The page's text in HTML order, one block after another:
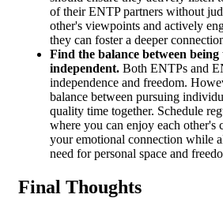
of their ENTP partners without
other's viewpoints and actively
they can foster a deeper
Find the balance between
independent. Both ENTPs and
independence and freedom.
balance between pursuing
quality time together. Schedule
where you can enjoy each other's
your emotional connection while
need for personal space and
Final Thoughts